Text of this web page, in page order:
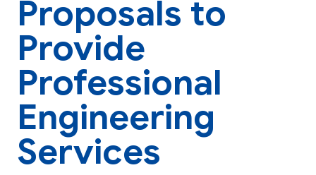
Proposals to
Provide
Professional
Engineering
Services